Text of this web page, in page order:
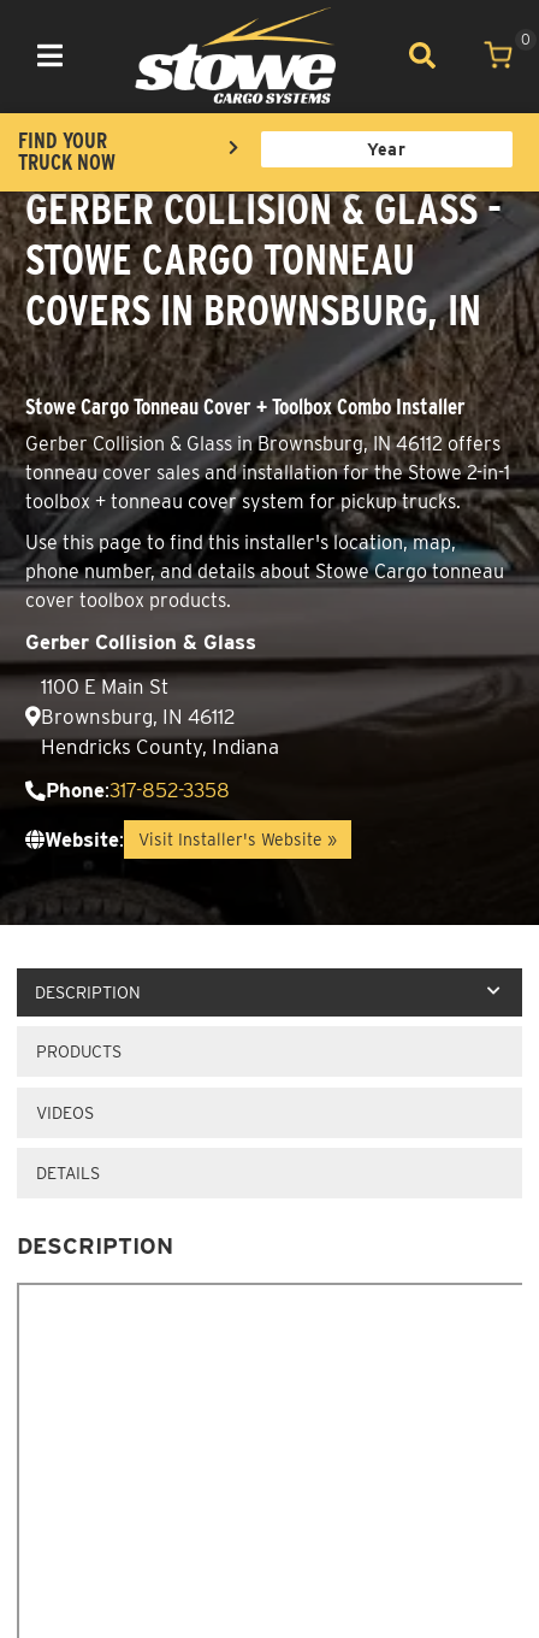
Toggle navigation
0
FIND YOUR
TRUCK NOW
GERBER COLLISION & GLASS -
STOWE CARGO TONNEAU
COVERS IN BROWNSBURG, IN
Stowe Cargo Tonneau Cover + Toolbox Combo Installer
Gerber Collision & Glass in Brownsburg, IN 46112 offers
tonneau cover sales and installation for the Stowe 2-in-1
toolbox + tonneau cover system for pickup trucks.
Use this page to find this installer's location, map,
phone number, and details about Stowe Cargo tonneau
cover toolbox products.
Gerber Collision & Glass
1100 E Main St
Brownsburg, IN 46112
Hendricks County, Indiana
Phone:317-852-3358
Website: Visit Installer's Website »
DESCRIPTION
PRODUCTS
VIDEOS
DETAILS
DESCRIPTION